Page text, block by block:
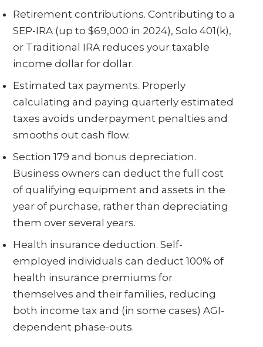
Retirement contributions. Contributing to a
SEP-IRA (up to $69,000 in 2024), Solo 401(k),
or Traditional IRA reduces your taxable
income dollar for dollar.
Estimated tax payments. Properly
calculating and paying quarterly estimated
taxes avoids underpayment penalties and
smooths out cash flow.
Section 179 and bonus depreciation.
Business owners can deduct the full cost
of qualifying equipment and assets in the
year of purchase, rather than depreciating
them over several years.
Health insurance deduction. Self-
employed individuals can deduct 100% of
health insurance premiums for
themselves and their families, reducing
both income tax and (in some cases) AGI-
dependent phase-outs.